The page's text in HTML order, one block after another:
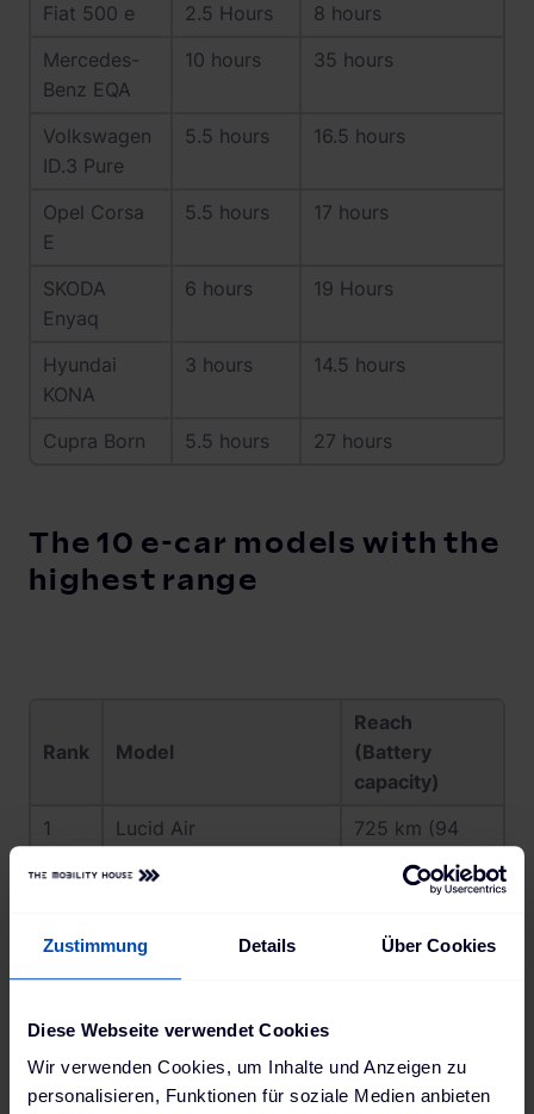
Zustimmung Details Über Cookies
Diese Webseite verwendet Cookies
Wir verwenden Cookies, um Inhalte und Anzeigen zu
personalisieren, Funktionen für soziale Medien anbieten
Fiat 500 e 2.5 Hours
8 hours
Mercedes-
Benz EQA
10 hours 35 hours
Volkswagen
ID.3 Pure
5.5 hours 16.5 hours
Opel Corsa
E
5.5 hours 17 hours
SKODA
Enyaq
6 hours 19 Hours
Hyundai
KONA
3 hours 14.5 hours
Cupra Born 5.5 hours 27 hours
The 10 e-car models with the
highest range
Rank Model
Reach
(Battery
capacity)
1
Lucid Air
725 km (94
kWh)
3
Mercedes EQE 350+
4
BMW iX xDrive50
626 km (111,5
kWh)